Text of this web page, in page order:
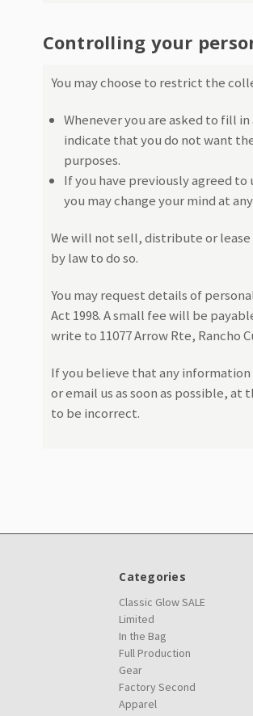
Controlling your
You may choose to restrict the
Whenever you are asked to fill
indicate that you do not want
purposes.
If you have previously agreed
you may change your mind at
We will not sell, distribute or
by law to do so.
You may request details of
Act 1998. A small fee will be
write to 11077 Arrow Rte, Rancho
If you believe that any
or email us as soon as possible,
to be incorrect.
Categories
Classic Glow SALE
Limited
In the Bag
Full Production
Gear
Factory Second
Apparel